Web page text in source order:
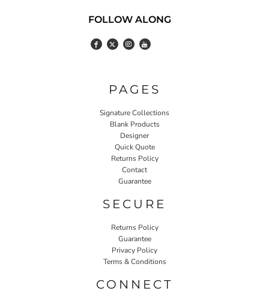
FOLLOW ALONG
PAGES
Signature Collections
Blank Products
Designer
Quick Quote
Returns Policy
Contact
Guarantee
SECURE
Returns Policy
Guarantee
Privacy Policy
Terms & Conditions
CONNECT